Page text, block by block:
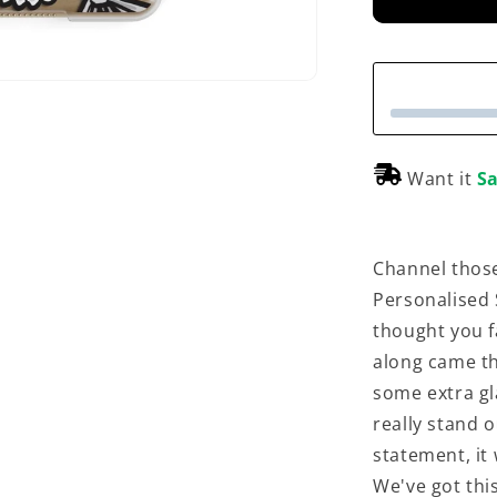
e
Want it
Channel
Personalised
thought you
along came
some extra
really stand
statement, it
We've got